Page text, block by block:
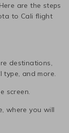
are the steps
to Cali flight
destinations,
type, and more.
screen.
where you will